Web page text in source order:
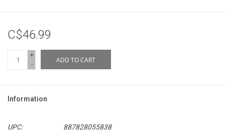
C$46.99
+
-
ADD TO CART
Information
UPC:
887828055838